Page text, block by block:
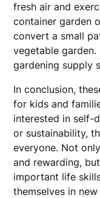
fresh air and
container garden
convert a small
vegetable garden.
gardening supply
In conclusion,
for kids and
interested in self-
or sustainability,
everyone. Not
and rewarding,
important life
themselves in